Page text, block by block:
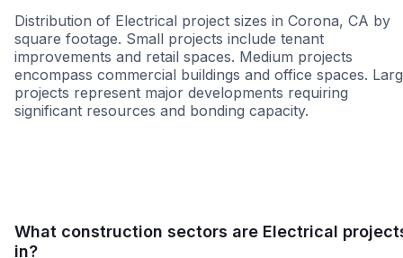
Distribution of Electrical project sizes in Corona, CA by
square footage. Small projects include tenant
improvements and retail spaces. Medium projects
encompass commercial buildings and office spaces.
projects represent major developments requiring
significant resources and bonding capacity.
What construction sectors are Electrical
in?